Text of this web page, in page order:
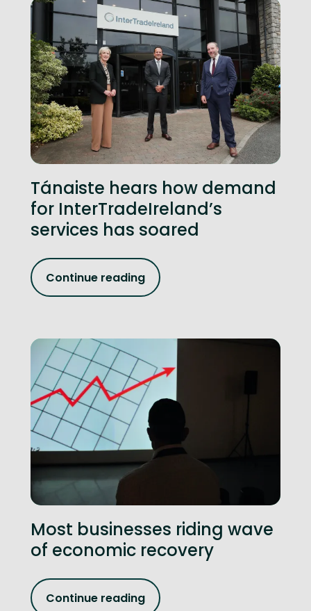
Tánaiste hears how demand
for InterTradeIreland’s
services has soared
Continue reading
Most businesses riding wave
of economic recovery
Continue reading